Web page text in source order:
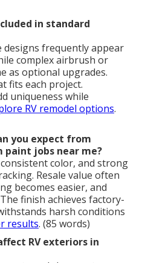
in standard
designs frequently appear
complex airbrush or
as optional upgrades.
fits each project.
uniqueness while
RV remodel options.
you expect from
paint jobs near me?
color, and strong
Resale value often
becomes easier, and
finish achieves factory-
harsh conditions
results. (85 words)
RV exteriors in